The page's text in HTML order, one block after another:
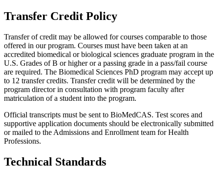
Transfer Credit Policy
Transfer of credit may be allowed for courses comparable to those
offered in our program. Courses must have been taken at an
accredited biomedical or biological sciences graduate program in the
U.S. Grades of B or higher or a passing grade in a pass/fail course
are required. The Biomedical Sciences PhD program may accept up
to 12 transfer credits. Transfer credit will be determined by the
program director in consultation with program faculty after
matriculation of a student into the program.
Official transcripts must be sent to BioMedCAS. Test scores and
supportive application documents should be electronically submitted
or mailed to the Admissions and Enrollment team for Health
Professions.
Technical Standards